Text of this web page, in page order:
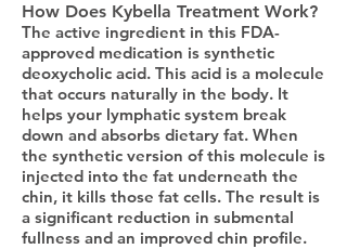
How Does Kybella Treatment Work?
The active ingredient in this FDA-
approved medication is synthetic
deoxycholic acid. This acid is a molecule
that occurs naturally in the body. It
helps your lymphatic system break
down and absorbs dietary fat. When
the synthetic version of this molecule is
injected into the fat underneath the
chin, it kills those fat cells. The result is
a significant reduction in submental
fullness and an improved chin profile.